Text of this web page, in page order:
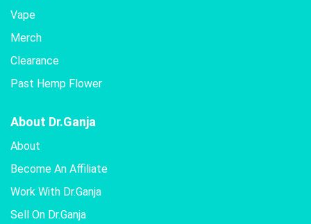
Vape
Merch
Clearance
Past Hemp Flower
About Dr.Ganja
About
Become An Affiliate
Work With Dr.Ganja
Sell On Dr.Ganja